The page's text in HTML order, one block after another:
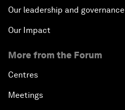
Our leadership and governance
Our Impact
More from the Forum
Centres
Meetings